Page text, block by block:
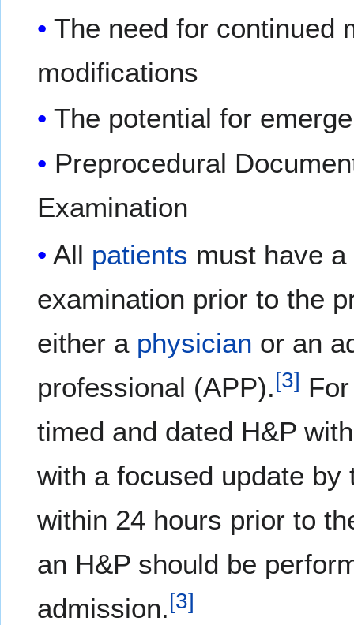
The need for continued
modifications
The potential for
Preprocedural
Examination
All patients must have
examination prior to the
either a physician or an
professional (APP).[3]
timed and dated H&P
with a focused update
within 24 hours prior to
an H&P should be
admission.[3]